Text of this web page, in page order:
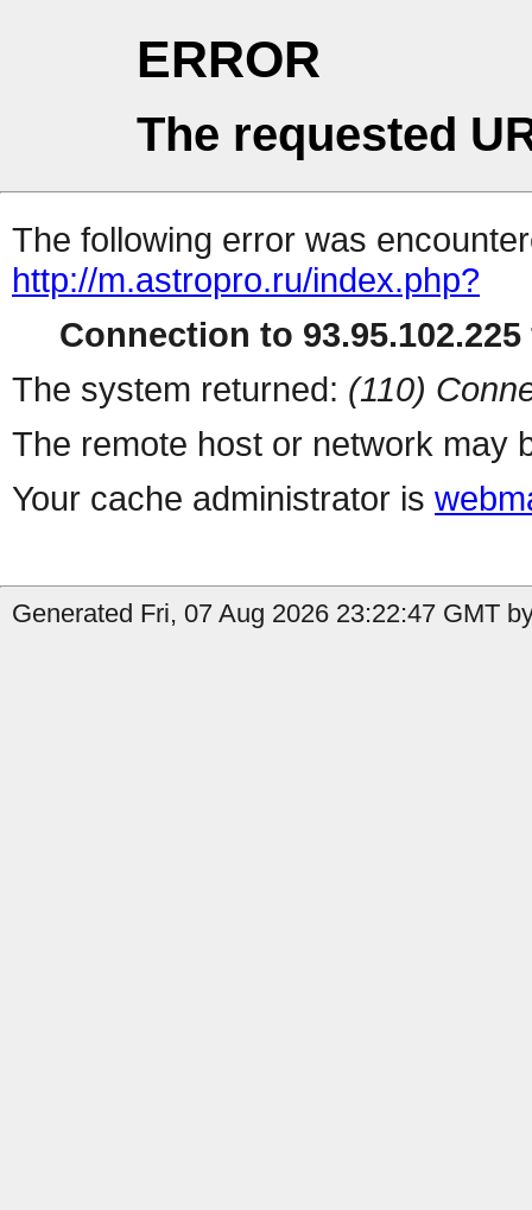
ERROR
The requested
The following error was
http://m.astropro.ru/index.php?
Connection to
The system returned: (110)
The remote host or network may
Your cache administrator is
Generated Fri, 07 Aug 2026 23:22:47 GMT